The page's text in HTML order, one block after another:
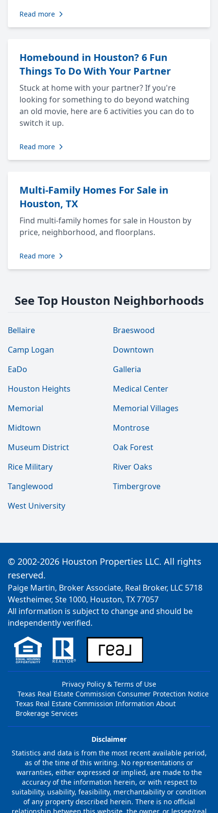
Read more
Homebound in Houston? 6 Fun
Things To Do With Your Partner
Stuck at home with your partner? If you're
looking for something to do beyond watching
an old movie, here are 6 activities you can do to
switch it up.
Read more
Multi-Family Homes For Sale in
Houston, TX
Find multi-family homes for sale in Houston by
price, neighborhood, and floorplans.
Read more
See Top Houston Neighborhoods
Bellaire
Braeswood
Camp Logan
Downtown
EaDo
Galleria
Houston Heights
Medical Center
Memorial
Memorial Villages
Midtown
Montrose
Museum District
Oak Forest
Rice Military
River Oaks
Tanglewood
Timbergrove
West University
© 2002-2026 Houston Properties LLC. All rights
reserved.
Paige Martin, Broker Associate, Real Broker, LLC 5718
Westheimer, Ste 1000, Houston, TX 77057
All information is subject to change and should be
independently verified.
Privacy Policy & Terms of Use
Texas Real Estate Commission Consumer Protection Notice
Texas Real Estate Commission Information About
Brokerage Services
Disclaimer
Statistics and data is from the most recent available period,
as of the time of this writing. No representations or
warranties, either expressed or implied, are made to the
accuracy of the information herein, or with respect to
suitability, usability, feasibility, merchantability or condition
of any property described herein. There is no official